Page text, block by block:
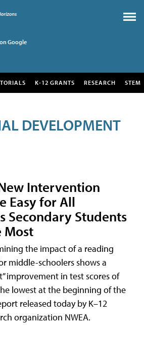
Google
K-12 GRANTS RESEARCH STEM
DEVELOPMENT
Intervention
Easy for All
Secondary Students
Most
the impact of a reading
middle-schoolers shows a
improvement in test scores of
lowest at the beginning of the
released today by K–12
organization NWEA.